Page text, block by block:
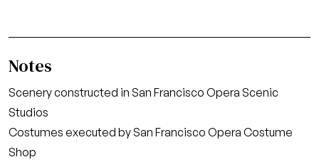
Notes
Scenery constructed in San Francisco Opera Scenic
Studios
Costumes executed by San Francisco Opera Costume
Shop